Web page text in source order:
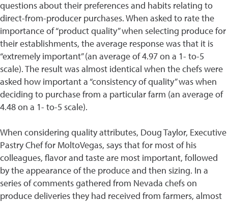
questions about their preferences and habits relating to
direct-from-producer purchases. When asked to rate the
importance of “product quality” when selecting produce for
their establishments, the average response was that it is
“extremely important” (an average of 4.97 on a 1- to-5
scale). The result was almost identical when the chefs were
asked how important a “consistency of quality” was when
deciding to purchase from a particular farm (an average of
4.48 on a 1- to-5 scale).
When considering quality attributes, Doug Taylor, Executive
Pastry Chef for MoltoVegas, says that for most of his
colleagues, flavor and taste are most important, followed
by the appearance of the produce and then sizing. In a
series of comments gathered from Nevada chefs on
produce deliveries they had received from farmers, almost